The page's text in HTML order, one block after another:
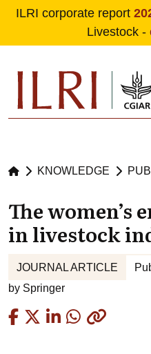
ILRI corporate report
Livestock -
KNOWLEDGE
The women’s
in livestock
JOURNAL ARTICLE
by Springer